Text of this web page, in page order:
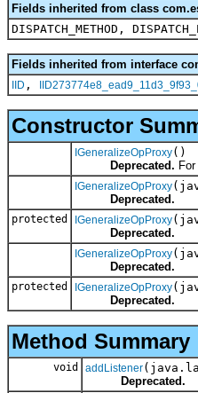
Fields inherited from class
DISPATCH_METHOD,
Fields inherited from interface
IID ,
Constructor
IGeneralizeOpProxy()
Deprecated.
IGeneralizeOpProxy
Deprecated.
protected IGeneralizeOpProxy
Deprecated.
IGeneralizeOpProxy
Deprecated.
protected IGeneralizeOpProxy
Deprecated.
Method Summary
void addListener
Deprecated.